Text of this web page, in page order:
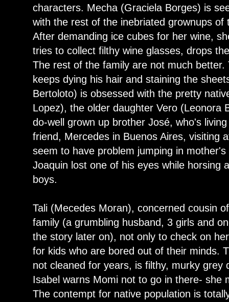
characters. Mecha (Graciela Borges) is
with the rest of the inebriated grownups of
After demanding ice cubes for her wine,
tries to collect filthy wine glasses, drops
The rest of the family are not much
keeps dying his hair and staining the
Bertoloto) is obsessed with the pretty
Lopez), the older daughter Vero (Leonora
do-well grown up brother José, who's
friend, Mercedes in Buenos Aires, visiting
seem to have problem jumping in
Joaquin lost one of his eyes while horsing
boys.
Tali (Mecedes Moran), concerned cousin
family (a grumbling husband, 3 girls and
the story later on), not only to check on
for kids who are bored out of their minds.
not cleaned for years, is filthy, murky grey
Isabel warns Momi not to go in there- she
The contempt for native population is